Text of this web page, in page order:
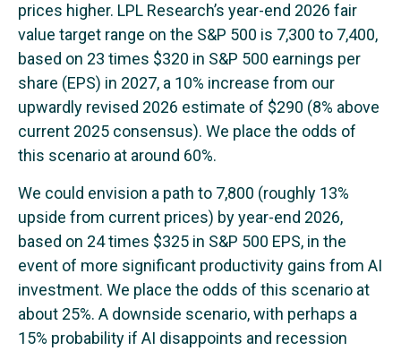
prices higher. LPL Research’s year-end 2026 fair
value target range on the S&P 500 is 7,300 to 7,400,
based on 23 times $320 in S&P 500 earnings per
share (EPS) in 2027, a 10% increase from our
upwardly revised 2026 estimate of $290 (8% above
current 2025 consensus). We place the odds of
this scenario at around 60%.
We could envision a path to 7,800 (roughly 13%
upside from current prices) by year-end 2026,
based on 24 times $325 in S&P 500 EPS, in the
event of more significant productivity gains from AI
investment. We place the odds of this scenario at
about 25%. A downside scenario, with perhaps a
15% probability if AI disappoints and recession